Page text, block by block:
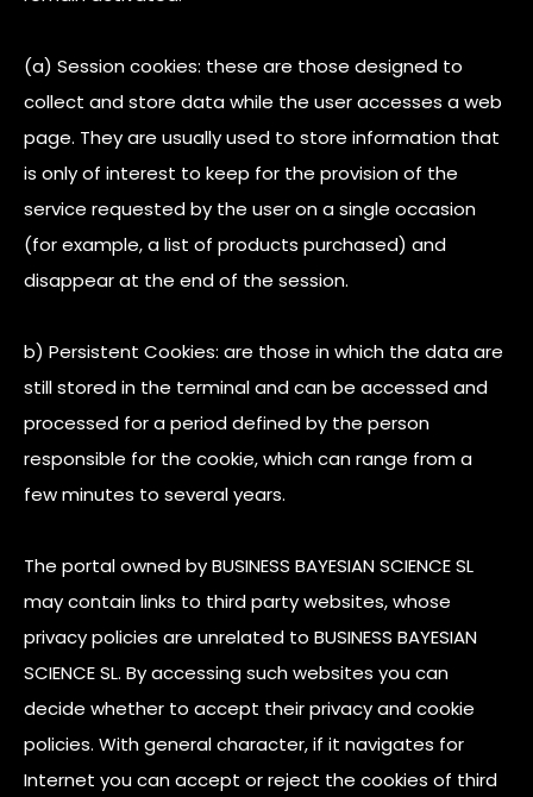
(a) Session cookies: these are those designed to
collect and store data while the user accesses a web
page. They are usually used to store information that
is only of interest to keep for the provision of the
service requested by the user on a single occasion
(for example, a list of products purchased) and
disappear at the end of the session.
b) Persistent Cookies: are those in which the data are
still stored in the terminal and can be accessed and
processed for a period defined by the person
responsible for the cookie, which can range from a
few minutes to several years.
The portal owned by BUSINESS BAYESIAN SCIENCE SL
may contain links to third party websites, whose
privacy policies are unrelated to BUSINESS BAYESIAN
SCIENCE SL. By accessing such websites you can
decide whether to accept their privacy and cookie
policies. With general character, if it navigates for
Internet you can accept or reject the cookies of third